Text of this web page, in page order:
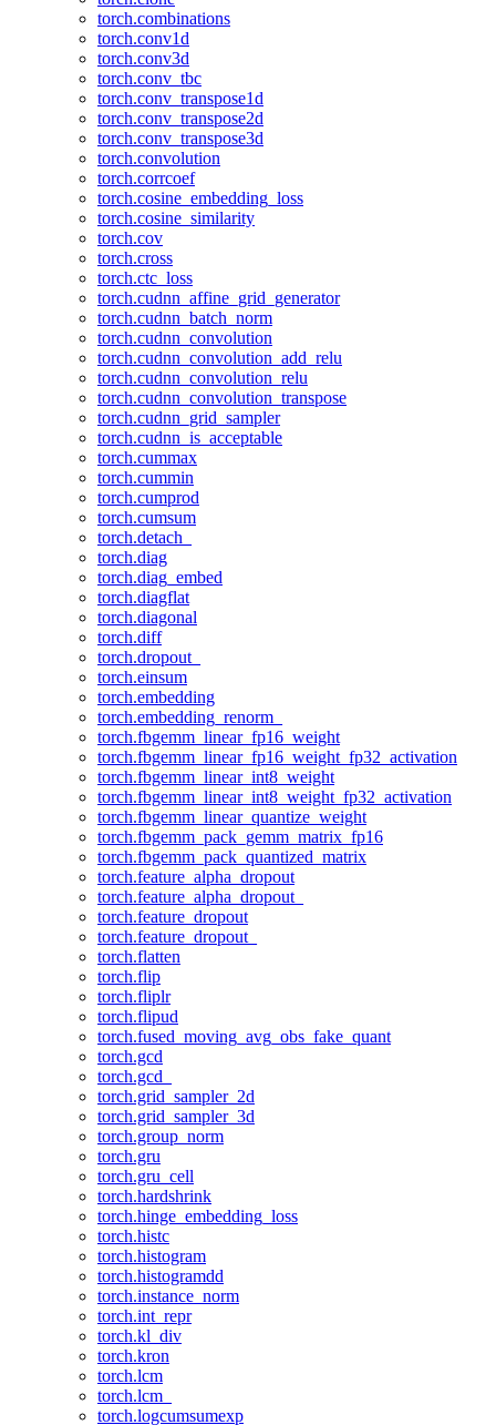
torch.combinations
torch.conv1d
torch.conv3d
torch.conv_tbc
torch.conv_transpose1d
torch.conv_transpose2d
torch.conv_transpose3d
torch.convolution
torch.corrcoef
torch.cosine_embedding_loss
torch.cosine_similarity
torch.cov
torch.cross
torch.ctc_loss
torch.cudnn_affine_grid_generator
torch.cudnn_batch_norm
torch.cudnn_convolution
torch.cudnn_convolution_add_relu
torch.cudnn_convolution_relu
torch.cudnn_convolution_transpose
torch.cudnn_grid_sampler
torch.cudnn_is_acceptable
torch.cummax
torch.cummin
torch.cumprod
torch.cumsum
torch.detach_
torch.diag
torch.diag_embed
torch.diagflat
torch.diagonal
torch.diff
torch.dropout_
torch.einsum
torch.embedding
torch.embedding_renorm_
torch.fbgemm_linear_fp16_weight
torch.fbgemm_linear_fp16_weight_fp32_activation
torch.fbgemm_linear_int8_weight
torch.fbgemm_linear_int8_weight_fp32_activation
torch.fbgemm_linear_quantize_weight
torch.fbgemm_pack_gemm_matrix_fp16
torch.fbgemm_pack_quantized_matrix
torch.feature_alpha_dropout
torch.feature_alpha_dropout_
torch.feature_dropout
torch.feature_dropout_
torch.flatten
torch.flip
torch.fliplr
torch.flipud
torch.fused_moving_avg_obs_fake_quant
torch.gcd
torch.gcd_
torch.grid_sampler_2d
torch.grid_sampler_3d
torch.group_norm
torch.gru
torch.gru_cell
torch.hardshrink
torch.hinge_embedding_loss
torch.histc
torch.histogram
torch.histogramdd
torch.instance_norm
torch.int_repr
torch.kl_div
torch.kron
torch.lcm
torch.lcm_
torch.logcumsumexp